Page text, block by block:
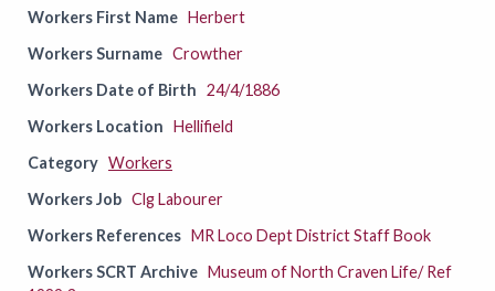
Workers First Name Herbert
Workers Surname Crowther
Workers Date of Birth 24/4/1886
Workers Location Hellifield
Category Workers
Workers Job Clg Labourer
Workers References MR Loco Dept District Staff Book
Workers SCRT Archive Museum of North Craven Life/ Ref